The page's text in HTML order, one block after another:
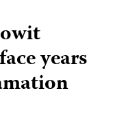
years